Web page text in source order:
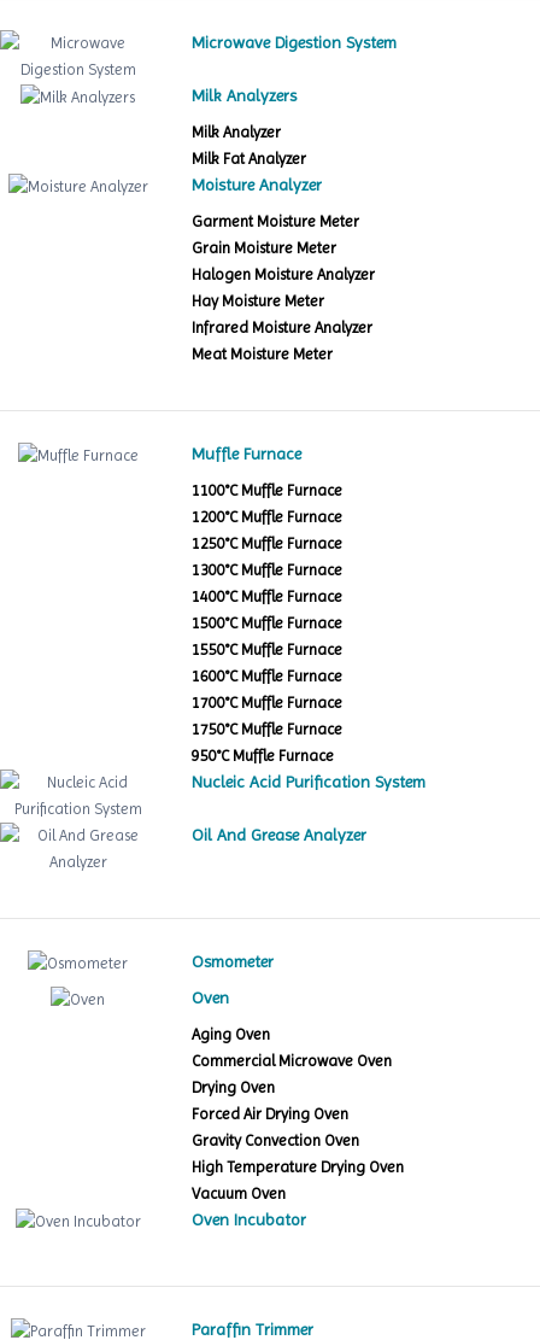
Microwave Digestion System
Milk Analyzers
Milk Analyzer
Milk Fat Analyzer
Moisture Analyzer
Garment Moisture Meter
Grain Moisture Meter
Halogen Moisture Analyzer
Hay Moisture Meter
Infrared Moisture Analyzer
Meat Moisture Meter
Muffle Furnace
1100°C Muffle Furnace
1200°C Muffle Furnace
1250°C Muffle Furnace
1300°C Muffle Furnace
1400°C Muffle Furnace
1500°C Muffle Furnace
1550°C Muffle Furnace
1600°C Muffle Furnace
1700°C Muffle Furnace
1750°C Muffle Furnace
950°C Muffle Furnace
Nucleic Acid Purification System
Oil And Grease Analyzer
Osmometer
Oven
Aging Oven
Commercial Microwave Oven
Drying Oven
Forced Air Drying Oven
Gravity Convection Oven
High Temperature Drying Oven
Vacuum Oven
Oven Incubator
Paraffin Trimmer